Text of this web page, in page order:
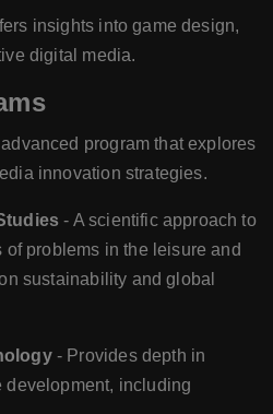
insights into game design,
digital media.
program that explores
innovation strategies.
- A scientific approach to
problems in the leisure and
sustainability and global
- Provides depth in
development, including